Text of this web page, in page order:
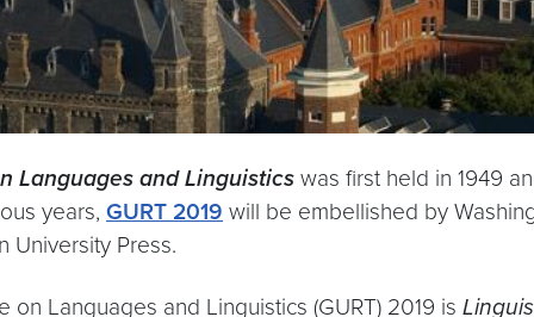
Languages and Linguistics was first held in 1949
years, GURT 2019 will be embellished by
University Press.
Languages and Linguistics (GURT) 2019 is